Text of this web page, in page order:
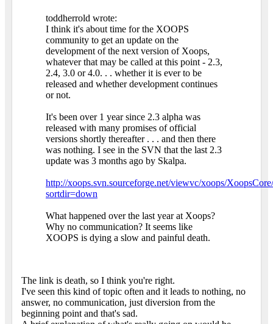
toddherrold wrote:
I think it's about time for the XOOPS
community to get an update on the
development of the next version of Xoops,
whatever that may be called at this point - 2.3,
2.4, 3.0 or 4.0. . . whether it is ever to be
released and whether development continues
or not.
It's been over 1 year since 2.3 alpha was
released with many promises of official
versions shortly thereafter . . . and then there
was nothing. I see in the SVN that the last 2.3
update was 3 months ago by Skalpa.
http://xoops.svn.sourceforge.net/viewvc/xoops/
sortdir=down
What happened over the last year at Xoops?
Why no communication? It seems like
XOOPS is dying a slow and painful death.
The link is death, so I think you're right.
I've seen this kind of topic often and it leads to nothing, no
answer, no communication, just diversion from the
beginning point and that's sad.